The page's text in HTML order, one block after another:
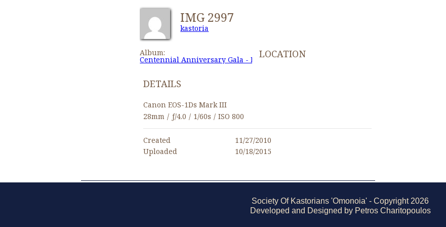
IMG 2997
kastoria
Album:
Centennial Anniversary Gala - November 27, 2010
LOCATION
DETAILS
Canon EOS-1Ds Mark III
28mm / ƒ/4.0 / 1/60s / ISO 800
Created
11/27/2010
Uploaded
10/18/2015
Society Of Kastorians 'Omonoia' - Copyright 2026
Developed and Designed by Petros Charitopoulos